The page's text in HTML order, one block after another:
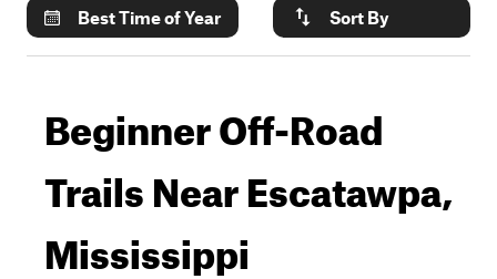
Best Time of Year
Sort By
Beginner Off-Road
Trails Near Escatawpa,
Mississippi